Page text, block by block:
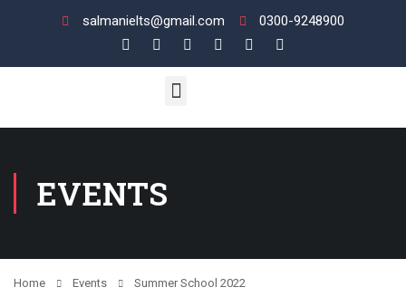
salmanielts@gmail.com 0300-9248900
EVENTS
Home Events Summer School 2022